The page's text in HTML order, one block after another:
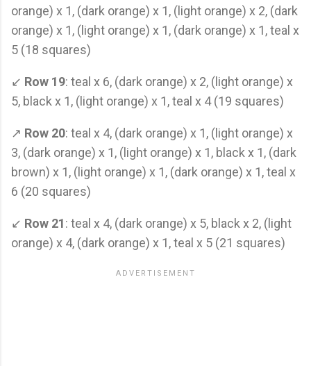
orange) x 1, (dark orange) x 1, (light orange) x 2, (dark
orange) x 1, (light orange) x 1, (dark orange) x 1, teal x
5 (18 squares)
↙ Row 19: teal x 6, (dark orange) x 2, (light orange) x
5, black x 1, (light orange) x 1, teal x 4 (19 squares)
↗ Row 20: teal x 4, (dark orange) x 1, (light orange) x
3, (dark orange) x 1, (light orange) x 1, black x 1, (dark
brown) x 1, (light orange) x 1, (dark orange) x 1, teal x
6 (20 squares)
↙ Row 21: teal x 4, (dark orange) x 5, black x 2, (light
orange) x 4, (dark orange) x 1, teal x 5 (21 squares)